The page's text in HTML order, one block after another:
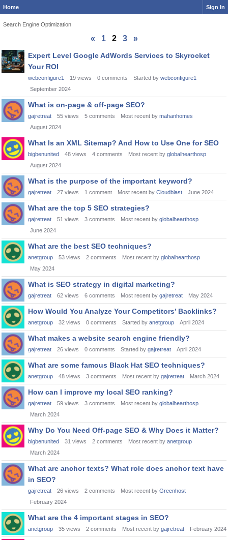
Home Sign In
Search Engine Optimization
« 1 2 3
»
Discussion
List
Expert Level Google AdWords Services to Skyrocket
Your ROI
webconfigure1 19 views 0 comments Started by webconfigure1
September 2024
What is on-page & off-page SEO?
gajretreat 55 views 5 comments Most recent by mahanhomes
August 2024
What Is an XML Sitemap? And How to Use One for SEO
bigbenunited 48 views 4 comments Most recent by globalhearthosp
August 2024
What is the purpose of the important keyword?
gajretreat 27 views 1 comment Most recent by Cloudblast June 2024
What are the top 5 SEO strategies?
gajretreat 51 views 3 comments Most recent by globalhearthosp
June 2024
What are the best SEO techniques?
anetgroup 53 views 2 comments Most recent by globalhearthosp
May 2024
What is SEO strategy in digital marketing?
gajretreat 62 views 6 comments Most recent by gajretreat May 2024
How Would You Analyze Your Competitors’ Backlinks?
anetgroup 32 views 0 comments Started by anetgroup April 2024
What makes a website search engine friendly?
gajretreat 26 views 0 comments Started by gajretreat April 2024
What are some famous Black Hat SEO techniques?
anetgroup 48 views 3 comments Most recent by gajretreat March 2024
How can I improve my local SEO ranking?
gajretreat 59 views 3 comments Most recent by globalhearthosp
March 2024
Why Do You Need Off-page SEO & Why Does it Matter?
bigbenunited 31 views 2 comments Most recent by anetgroup
March 2024
What are anchor texts? What role does anchor text have
in SEO?
gajretreat 26 views 2 comments Most recent by Greenhost
February 2024
What are the 4 important stages in SEO?
anetgroup 35 views 2 comments Most recent by gajretreat February 2024